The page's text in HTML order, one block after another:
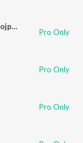
BHATAR CHAI DHODHI ME PIYE (bhojpuri)
Pro Only
Pro Only
Pro Only